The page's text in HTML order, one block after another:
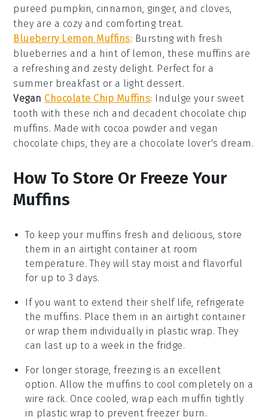
pureed pumpkin cinnamon ginger, and cloves
they are a cozy and comforting treat.
Blueberry Lemon Muffins: Bursting with fresh
blueberries and a hint of lemon , these muffins are
a refreshing and zesty delight. Perfect for a
summer breakfast or a light dessert.
Vegan Chocolate Chip Muffins: Indulge your sweet
tooth with these rich and decadent chocolate chip
muffins. Made with cocoa powder andvegan
chocolate chips , they are a chocolate lover's dream.
How To Store Or Freeze Your
Muffins
To keep your muffins fresh and delicious, store
them in an airtight container at room
temperature. They will stay moist and flavorful
for up to 3 days.
If you want to extend their shelf life, refrigerate
the muffins. Place them in an airtight container
or wrap them individually in plastic wrap. They
can last up to a week in the fridge.
For longer storage, freezing is an excellent
option. Allow the muffins to cool completely on a
wire rack. Once cooled, wrap each muffin tightly
in plastic wrap to prevent freezer burn.